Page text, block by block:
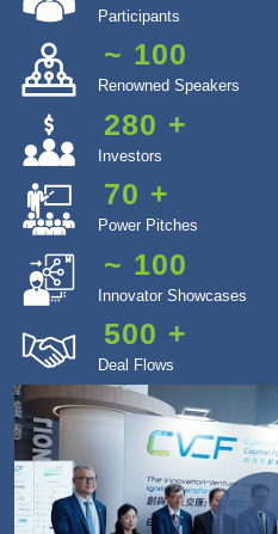
Participants
~ 100
Renowned Speakers
280 +
Investors
70 +
Power Pitches
~ 100
Innovator Showcases
500 +
Deal Flows